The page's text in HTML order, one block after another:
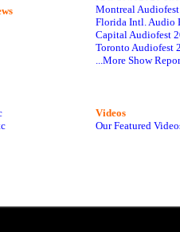
Montreal
Florida Intl. Audio
Capital Audiofest
Toronto Audiofest
...More Show
Videos
Our Featured